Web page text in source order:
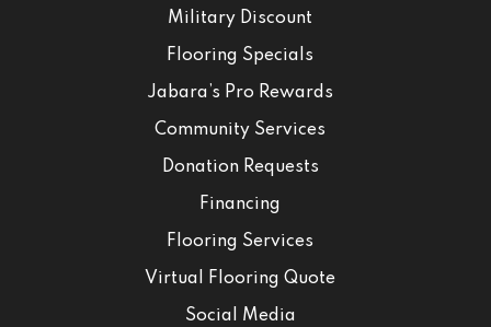
Military Discount
Flooring Specials
Jabara’s Pro Rewards
Community Services
Donation Requests
Financing
Flooring Services
Virtual Flooring Quote
Social Media